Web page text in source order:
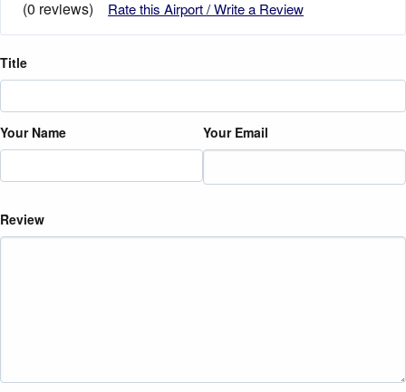
(0 reviews)
Rate this Airport / Write a Review
Title
Your Name Your Email
Review